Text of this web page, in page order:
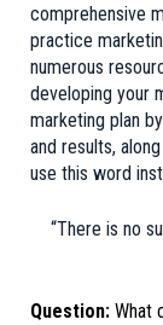
comprehensive
practice
numerous
developing your
marketing plan
and results,
use this word
“There is no
Question: What